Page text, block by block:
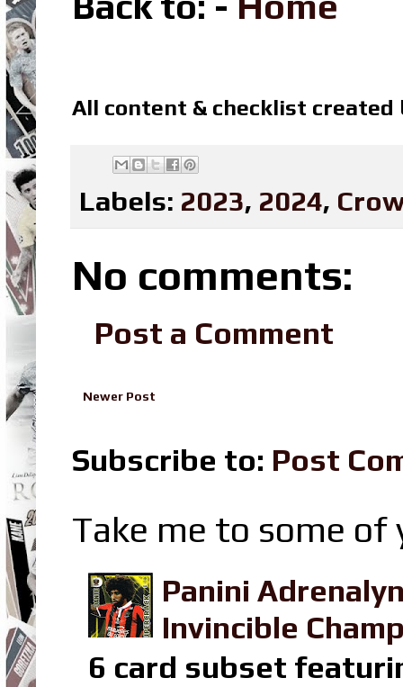
All content & checklist created
Labels: 2023, 2024,
No comments:
Post a Comment
Newer Post
Subscribe to: Post
Take me to some
Panini
Invincible
6 card subset